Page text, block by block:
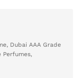
, Dubai AAA Grade
Perfumes,